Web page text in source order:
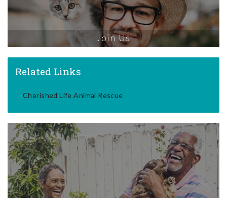
Join Us
Related Links
Cherished Life Animal Rescue